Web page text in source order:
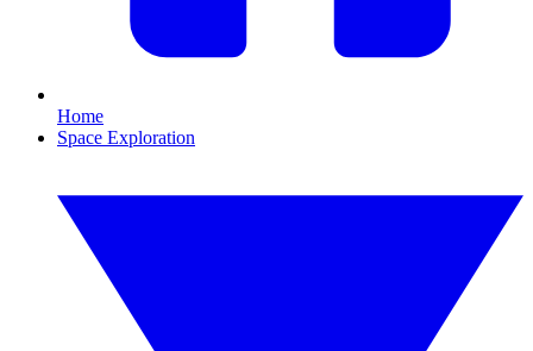
Home
Space Exploration